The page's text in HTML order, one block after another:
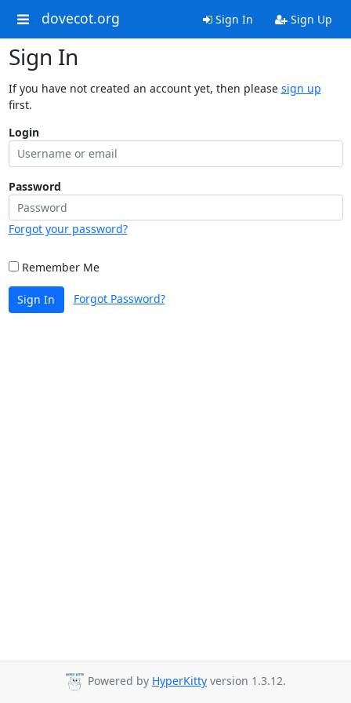
dovecot.org Sign In Sign Up
Sign In
If you have not created an account yet, then please sign up
first.
Login
Password
Forgot your password?
Remember Me
Sign In Forgot Password?
Powered by HyperKitty version 1.3.12.